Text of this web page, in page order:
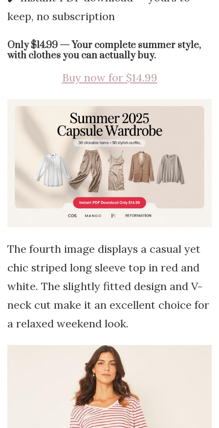
keep, no subscription
Only $14.99 — Your complete summer style,
with clothes you can actually buy.
Buy now for $14.99
The fourth image displays a casual yet
chic striped long sleeve top in red and
white. The slightly fitted design and V-
neck cut make it an excellent choice for
a relaxed weekend look.